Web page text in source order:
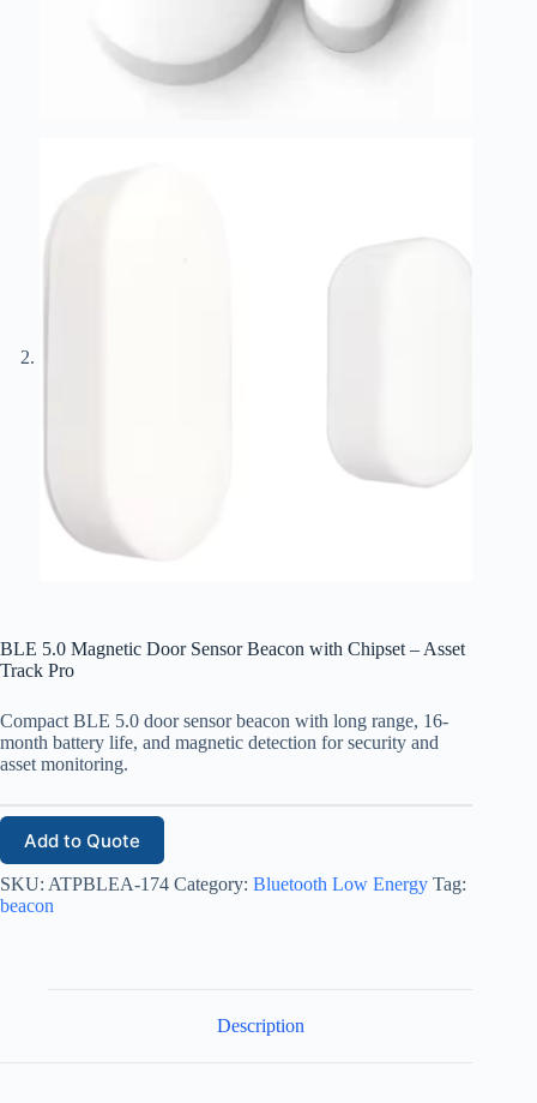
BLE 5.0 Magnetic Door Sensor Beacon with Chipset – Asset
Track Pro
Compact BLE 5.0 door sensor beacon with long range, 16-
month battery life, and magnetic detection for security and
asset monitoring.
Add to Quote
SKU: ATPBLEA-174 Category: Bluetooth Low Energy Tag:
beacon
Description